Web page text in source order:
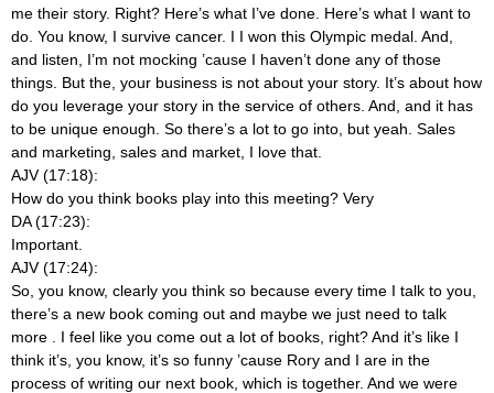
me their story. Right? Here’s what I’ve done. Here’s what I want to
do. You know, I survive cancer. I I won this Olympic medal. And,
and listen, I’m not mocking ’cause I haven’t done any of those
things. But the, your business is not about your story. It’s about how
do you leverage your story in the service of others. And, and it has
to be unique enough. So there’s a lot to go into, but yeah. Sales
and marketing, sales and market, I love that.
AJV (17:18):
How do you think books play into this meeting? Very
DA (17:23):
Important.
AJV (17:24):
So, you know, clearly you think so because every time I talk to you,
there’s a new book coming out and maybe we just need to talk
more
. I feel like you come out a lot of books, right? And it’s like I
think it’s, you know, it’s so funny ’cause Rory and I are in the
process of writing our next book, which is together. And we were